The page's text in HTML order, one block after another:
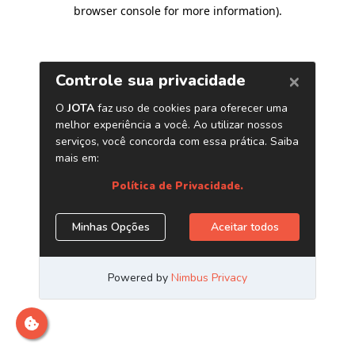
browser console for more information).